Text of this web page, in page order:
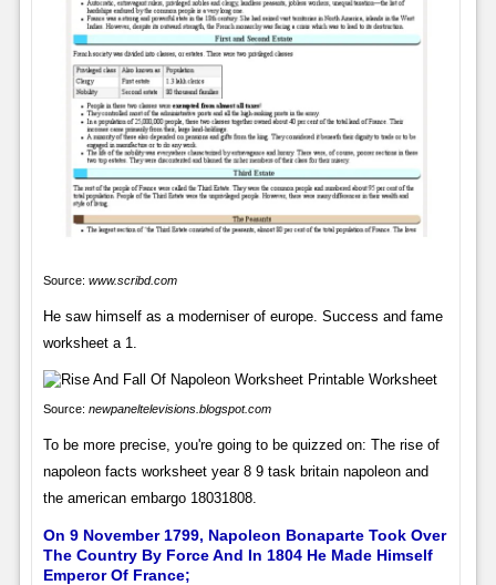
Source: www.scribd.com
He saw himself as a moderniser of europe. Success and fame
worksheet a 1.
Source: newpaneltelevisions.blogspot.com
To be more precise, you're going to be quizzed on: The rise of
napoleon facts worksheet year 8 9 task britain napoleon and
the american embargo 18031808.
On 9 November 1799, Napoleon Bonaparte Took Over
The Country By Force And In 1804 He Made Himself
Emperor Of France;